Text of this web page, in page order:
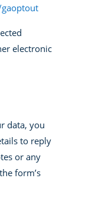
electronic
data, you
to reply
or any
form’s